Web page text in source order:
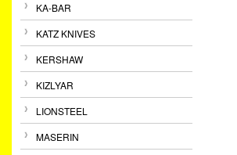
KA-BAR
KATZ KNIVES
KERSHAW
KIZLYAR
LIONSTEEL
MASERIN